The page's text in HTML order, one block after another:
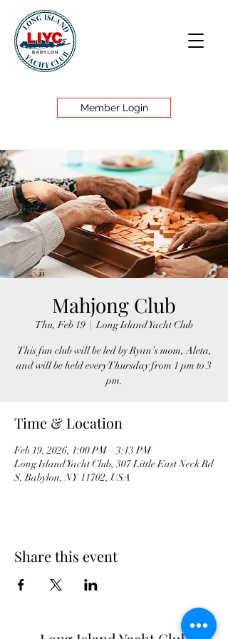
Member Login
Mahjong Club
Thu, Feb 19
  |
Long Island Yacht Club
This fun club will be led by Ryan’s mom, Aleta,
and will be held every Thursday from 1 pm to 3
pm.
Time & Location
Feb 19, 2026, 1:00 PM – 3:13 PM
Long Island Yacht Club, 307 Little East Neck Rd
S, Babylon, NY 11702, USA
Share this event